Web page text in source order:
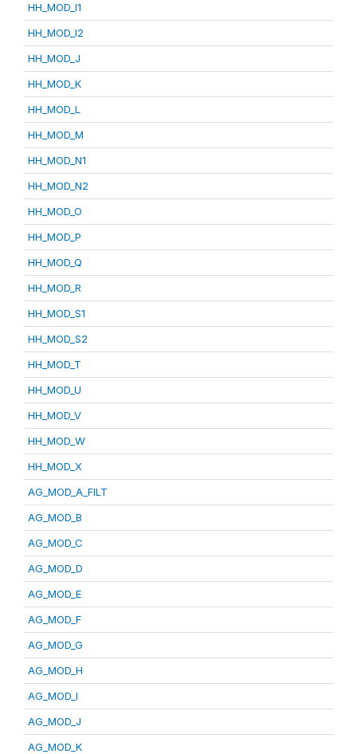
HH_MOD_I1
HH_MOD_I2
HH_MOD_J
HH_MOD_K
HH_MOD_L
HH_MOD_M
HH_MOD_N1
HH_MOD_N2
HH_MOD_O
HH_MOD_P
HH_MOD_Q
HH_MOD_R
HH_MOD_S1
HH_MOD_S2
HH_MOD_T
HH_MOD_U
HH_MOD_V
HH_MOD_W
HH_MOD_X
AG_MOD_A_FILT
AG_MOD_B
AG_MOD_C
AG_MOD_D
AG_MOD_E
AG_MOD_F
AG_MOD_G
AG_MOD_H
AG_MOD_I
AG_MOD_J
AG_MOD_K